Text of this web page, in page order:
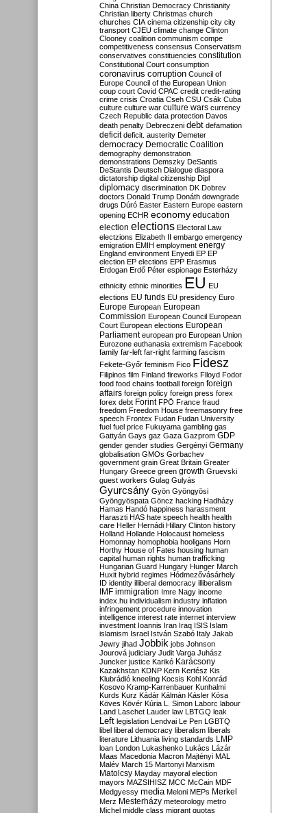
China Christian Democracy Christianity
Christian liberty Christmas church
churches CIA cinema citizenship city city
transport CJEU climate change Clinton
Clooney coalition communism compe
competitiveness consensus Conservatism
conservatives constituencies constitution
Constitutional Court consumption
coronavirus corruption Council of
Europe Council of the European Union
coup court Covid CPAC credit credit-rating
crime crisis Croatia Cseh CSU Csák Cuba
culture culture war culture wars currency
Czech Republic data protection Davos
death penalty Debreczeni debt defamation
deficit deficit. austerity Demeter
democracy Democratic Coalition
demography demonstration
demonstrations Demszky DeSantis
DeStantis Deutsch Dialogue diaspora
dictatorship digital citizenship Dipl
diplomacy discrimination DK Dobrev
doctors Donald Trump Donáth downgrade
drugs Dúró Easter Eastern Europe eastern
opening ECHR economy education
election elections Electoral Law
electzions Elizabeth II embargo emergency
emigration EMIH employment energy
England environment Enyedi EP EP
election EP elections EPP Erasmus
Erdogan Erdő Péter espionage Esterházy
ethnicity ethnic minorities EU EU
elections EU funds EU presidency Euro
Europe European European
Commission European Council European
Court European elections European
Parliament european pro European Union
Eurozone euthanasia extremism Facebook
family far-left far-right farming fascism
Fekete-Győr feminism Fico Fidesz
Filipinos film Finland fireworks Flloyd Fodor
food food chains football foreign foreign
affairs foreign policy foreign press forex
forex debt Forint FPÖ France fraud
freedom Freedom House freemasonry free
speech Frontex Fudan Fudan University
fuel fuel price Fukuyama gambling gas
Gattyán Gays gaz Gaza Gazprom GDP
gender gender studies Gergényi Germany
globalisation GMOs Gorbachev
government grain Great Britain Greater
Hungary Greece green growth Gruevski
guest workers Gulag Gulyás
Gyurcsány Gyön Gyöngyösi
Gyöngyöspata Göncz hacking Hadházy
Hamas Handó happiness harassment
Haraszti HAS hate speech health health
care Heller Hernádi Hillary Clinton history
Holland Hollande Holocaust homeless
Homonnay homophobia hooligans Horn
Horthy House of Fates housing human
capital human rights human trafficking
Hungarian Guard Hungary Hunger March
Huxit hybrid regimes Hódmezővásárhely
ID identity illiberal democracy illiberalism
IMF immigration Imre Nagy income
index.hu individualism industry inflation
infringement procedure innovation
intelligence interest rate internet interview
investment Ioannis Iran Iraq ISIS Islam
islamism Israel István Szabó Italy Jakab
Jewry jihad Jobbik jobs Johnson
Jourová judiciary Judit Varga Juhász
Juncker justice Karikó Karácsony
Kazakhstan KDNP Kern Kertész Kis
Klubrádió kneeling Kocsis Kohl Konrád
Kosovo Kramp-Karrenbauer Kunhalmi
Kurds Kurz Kádár Kálmán Kásler Kósa
Köves Kövér Kúria L. Simon Laborc labour
Land Laschet Lauder law LBTGQ leak
Left legislation Lendvai Le Pen LGBTQ
libel liberal democracy liberalism liberals
literature Lithuania living standards LMP
loan London Lukashenko Lukács Lázár
Maas Macedonia Macron Majtényi MAL
Malév March 15 Martonyi Marxism
Matolcsy Mayday mayoral election
mayors MAZSIHISZ MCC McCain MDF
Medgyessy media Meloni MEPs Merkel
Merz Mesterházy meteorology metro
Michel middle class migrant quotas